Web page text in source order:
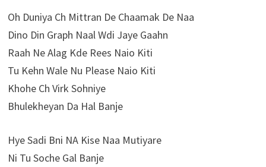
Oh Duniya Ch Mittran De Chaamak De Naa
Dino Din Graph Naal Wdi Jaye Gaahn
Raah Ne Alag Kde Rees Naio Kiti
Tu Kehn Wale Nu Please Naio Kiti
Khohe Ch Virk Sohniye
Bhulekheyan Da Hal Banje
Hye Sadi Bni NA Kise Naa Mutiyare
Ni Tu Soche Gal Banje